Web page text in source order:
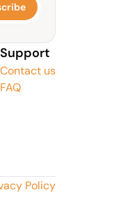
Support
Contact us
FAQ
Policy